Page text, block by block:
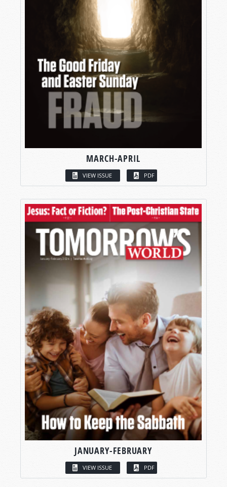
MARCH-APRIL
VIEW ISSUE PDF
JANUARY-FEBRUARY
VIEW ISSUE PDF